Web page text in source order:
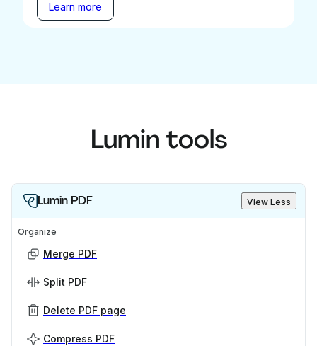
Learn more
Lumin tools
Lumin PDF View Less
Organize
Merge PDF
Split PDF
Delete PDF page
Compress PDF